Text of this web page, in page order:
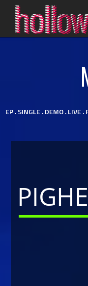
EP .SINGLE . DEMO . LIVE .